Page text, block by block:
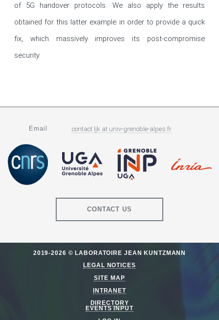
of 5G handover protocols. We also apply the results
obtained for this latter example in order to provide a quick
fix, which massively improves its post-compromise
security.
Email contact.ljk at univ-grenoble-alpes.fr
CONTACT US
2019-2026 © LABORATOIRE JEAN KUNTZMANN
LEGAL NOTICES
SITE MAP
INTRANET
DIRECTORY
EVENTS INPUT